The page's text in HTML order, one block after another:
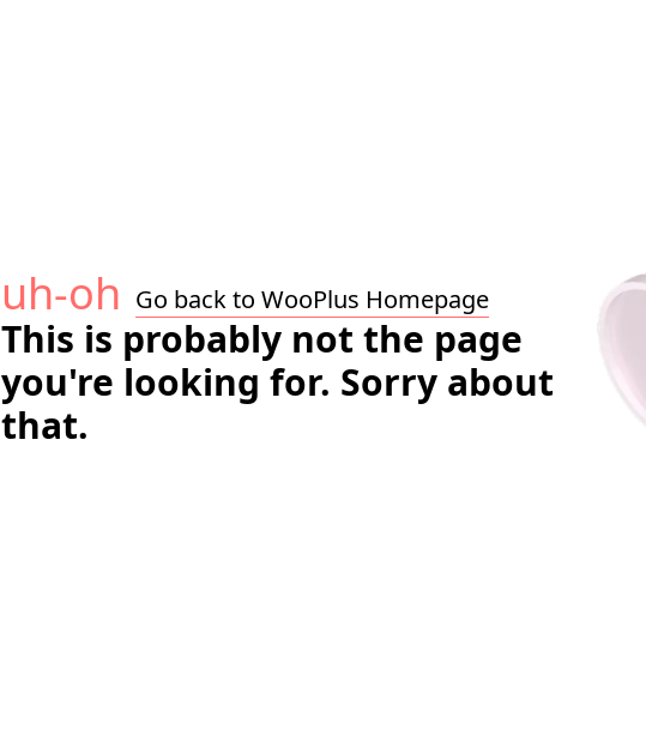
uh-oh Go back to WooPlus Homepage
This is probably not the page
you're looking for. Sorry about
that.